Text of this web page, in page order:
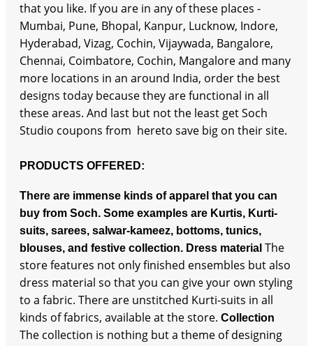
that you like. If you are in any of these places -
Mumbai, Pune, Bhopal, Kanpur, Lucknow, Indore,
Hyderabad, Vizag, Cochin, Vijaywada, Bangalore,
Chennai, Coimbatore, Cochin, Mangalore and many
more locations in an around India, order the best
designs today because they are functional in all
these areas. And last but not the least get Soch
Studio coupons from hereto save big on their site.
PRODUCTS OFFERED:
There are immense kinds of apparel that you can
buy from Soch. Some examples are Kurtis, Kurti-
suits, sarees, salwar-kameez, bottoms, tunics,
blouses, and festive collection. Dress material The
store features not only finished ensembles but also
dress material so that you can give your own styling
to a fabric. There are unstitched Kurti-suits in all
kinds of fabrics, available at the store. Collection
The collection is nothing but a theme of designing